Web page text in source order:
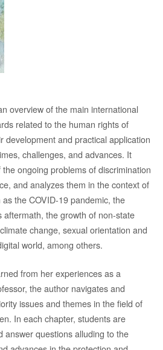
overview of the main international
related to the human rights of
development and practical application
challenges, and advances. It
ongoing problems of discrimination
and analyzes them in the context of
the COVID-19 pandemic, the
aftermath, the growth of non-state
change, sexual orientation and
world, among others.
from her experiences as a
the author navigates and
issues and themes in the field of
In each chapter, students are
answer questions alluding to the